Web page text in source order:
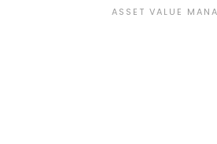
ASSET VALUE